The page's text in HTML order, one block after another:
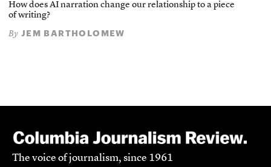
How does AI narration change our relationship to a piece
of writing?
By JEM BARTHOLOMEW
The voice of journalism, since 1961